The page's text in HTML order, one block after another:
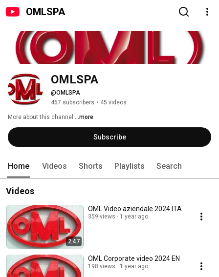
OMLSPA
OMLSPA
@OMLSPA
467 subscribers • 45 videos
More about this channel ...more
Subscribe
Home Videos Shorts Playlists Search
Videos
2:47
OML Video aziendale 2024 ITA
359 views 1 year ago
OML Corporate video 2024 EN
198 views 1 year ago